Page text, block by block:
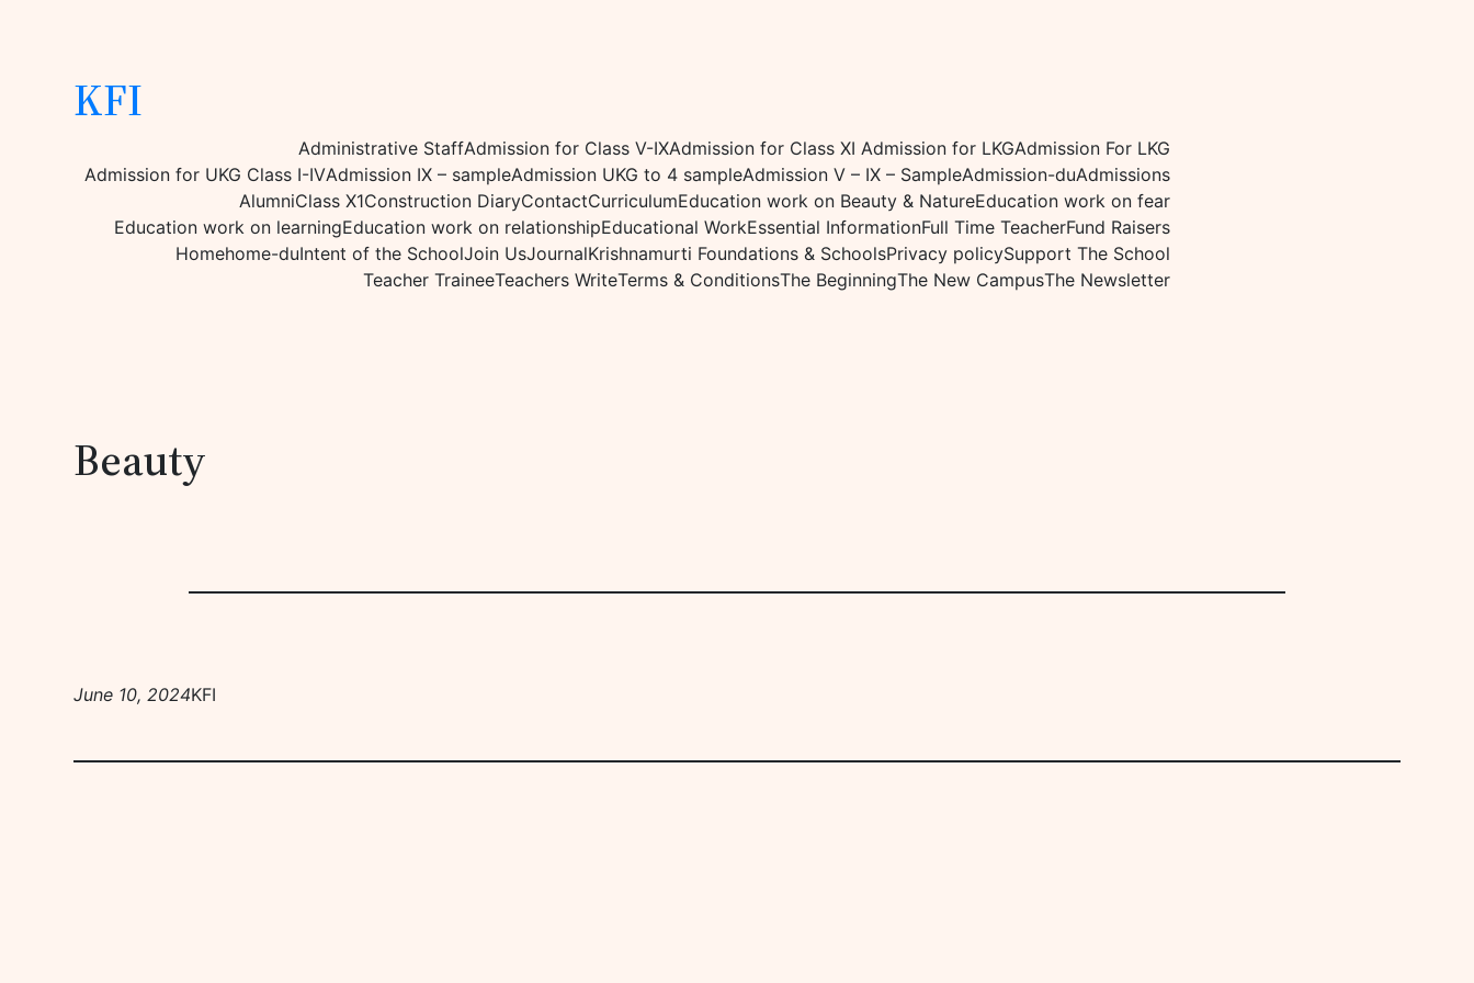
KFI
Administrative StaffAdmission for Class V-IXAdmission for Class XIAdmission for LKGAdmission For LKG
Admission for UKG Class I-IVAdmission IX – sampleAdmission UKG to 4 sampleAdmission V – IX – SampleAdmission-duAdmissions
AlumniClass X1Construction DiaryContactCurriculumEducation work on Beauty & NatureEducation work on fear
Education work on learningEducation work on relationshipEducational WorkEssential InformationFull Time TeacherFund Raisers
Homehome-duIntent of the SchoolJoin UsJournalKrishnamurti Foundations & SchoolsPrivacy policySupport The School
Teacher TraineeTeachers WriteTerms & ConditionsThe BeginningThe New CampusThe Newsletter
Beauty
June 10, 2024KFI